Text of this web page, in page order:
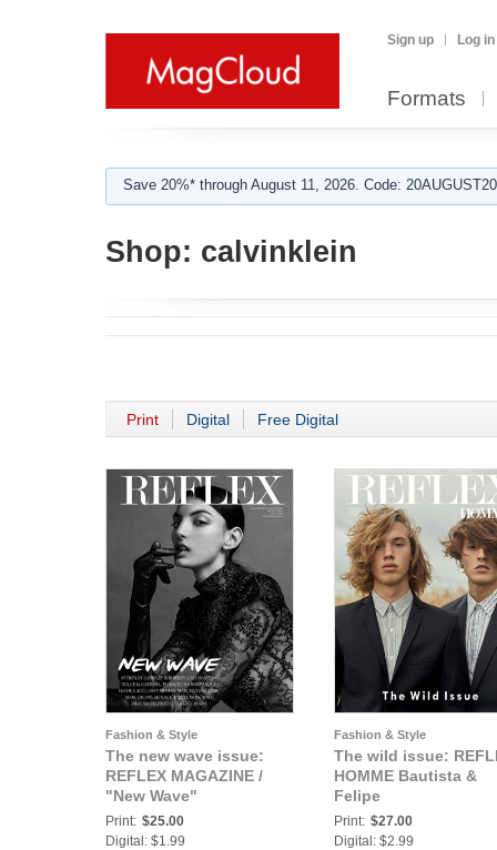
Sign up Log in
Formats
Save 20%* through August 11, 2026. Code:
Shop: calvinklein
Print Digital Free Digital
Fashion & Style
The new wave issue:
REFLEX MAGAZINE /
"New Wave"
Print: $25.00
Digital: $1.99
Fashion & Style
The wild issue:
HOMME Bautista &
Felipe
Print: $27.00
Digital: $2.99